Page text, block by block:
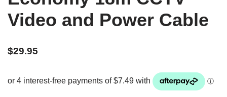
Video and Power Cable
$29.95